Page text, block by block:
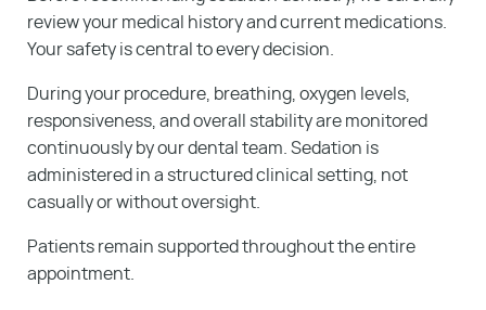
review your medical history and current medications.
Your safety is central to every decision.
During your procedure, breathing, oxygen levels,
responsiveness, and overall stability are monitored
continuously by our dental team. Sedation is
administered in a structured clinical setting, not
casually or without oversight.
Patients remain supported throughout the entire
appointment.